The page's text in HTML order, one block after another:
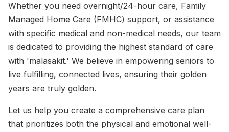
Whether you need overnight/24-hour care, Family
Managed Home Care (FMHC) support, or assistance
with specific medical and non-medical needs, our team
is dedicated to providing the highest standard of care
with 'malasakit.' We believe in empowering seniors to
live fulfilling, connected lives, ensuring their golden
years are truly golden.
Let us help you create a comprehensive care plan
that prioritizes both the physical and emotional well-